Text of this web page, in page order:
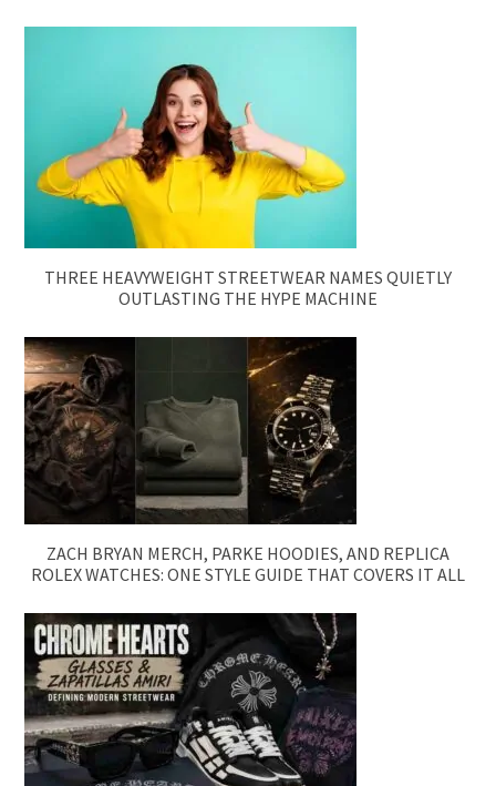
THREE HEAVYWEIGHT STREETWEAR NAMES QUIETLY
OUTLASTING THE HYPE MACHINE
ZACH BRYAN MERCH, PARKE HOODIES, AND REPLICA
ROLEX WATCHES: ONE STYLE GUIDE THAT COVERS IT ALL